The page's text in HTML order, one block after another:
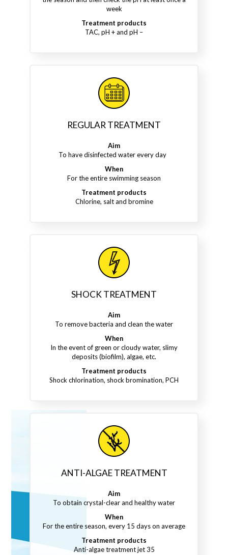
week
Treatment products
TAC, pH + and pH –
REGULAR TREATMENT
Aim
To have disinfected water every day
When
For the entire swimming season
Treatment products
Chlorine, salt and bromine
SHOCK TREATMENT
Aim
To remove bacteria and clean the water
When
In the event of green or cloudy water, slimy
deposits (biofilm), algae, etc.
Treatment products
Shock chlorination, shock bromination, PCH
ANTI-ALGAE TREATMENT
Aim
To obtain crystal-clear and healthy water
When
For the entire season, every 15 days on average
Treatment products
Anti-algae treatment jet 35